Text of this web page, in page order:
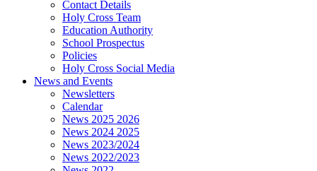
Contact Details
Holy Cross Team
Education Authority
School Prospectus
Policies
Holy Cross Social Media
News and Events
Newsletters
Calendar
News 2025 2026
News 2024 2025
News 2023/2024
News 2022/2023